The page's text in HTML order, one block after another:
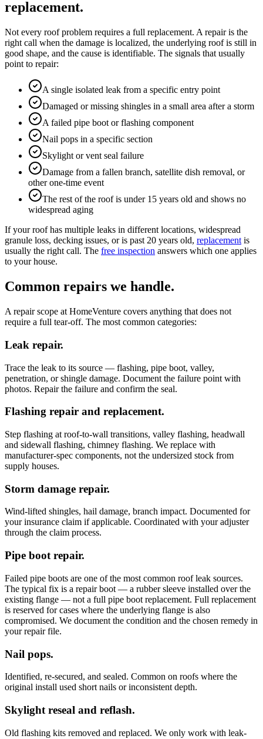
replacement.
Not every roof problem requires a full replacement. A repair is the
right call when the damage is localized, the underlying roof is still in
good shape, and the cause is identifiable. The signals that usually
point to repair:
A single isolated leak from a specific entry point
Damaged or missing shingles in a small area after a storm
A failed pipe boot or flashing component
Nail pops in a specific section
Skylight or vent seal failure
Damage from a fallen branch, satellite dish removal, or
other one-time event
The rest of the roof is under 15 years old and shows no
widespread aging
If your roof has multiple leaks in different locations, widespread
granule loss, decking issues, or is past 20 years old, replacement is
usually the right call. The free inspection answers which one applies
to your house.
Common repairs we handle.
A repair scope at HomeVenture covers anything that does not
require a full tear-off. The most common categories:
Leak repair.
Trace the leak to its source — flashing, pipe boot, valley,
penetration, or shingle damage. Document the failure point with
photos. Repair the failure and confirm the seal.
Flashing repair and replacement.
Step flashing at roof-to-wall transitions, valley flashing, headwall
and sidewall flashing, chimney flashing. We replace with
manufacturer-spec components, not the undersized stock from
supply houses.
Storm damage repair.
Wind-lifted shingles, hail damage, branch impact. Documented for
your insurance claim if applicable. Coordinated with your adjuster
through the claim process.
Pipe boot repair.
Failed pipe boots are one of the most common roof leak sources.
The typical fix is a repair boot — a rubber sleeve installed over the
existing flange — not a full pipe boot replacement. Full replacement
is reserved for cases where the underlying flange is also
compromised. We document the condition and the chosen remedy in
your repair file.
Nail pops.
Identified, re-secured, and sealed. Common on roofs where the
original install used short nails or inconsistent depth.
Skylight reseal and reflash.
Old flashing kits removed and replaced. We only work with leak-